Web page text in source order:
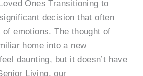
Ones Transitioning to
decision that often
emotions. The thought of
home into a new
daunting, but it doesn’t have
Living, our